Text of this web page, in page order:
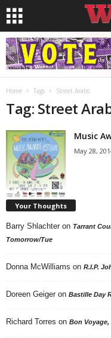
Home Tags Street Arabs
Tag: Street
Music
May 28,
Your Thoughts
Barry Shlachter on Tarrant
Tomorrow/Tue
Donna McWilliams on R.I.P.
Doreen Geiger on Bastille Day
Richard Torres on Bon Voyage,